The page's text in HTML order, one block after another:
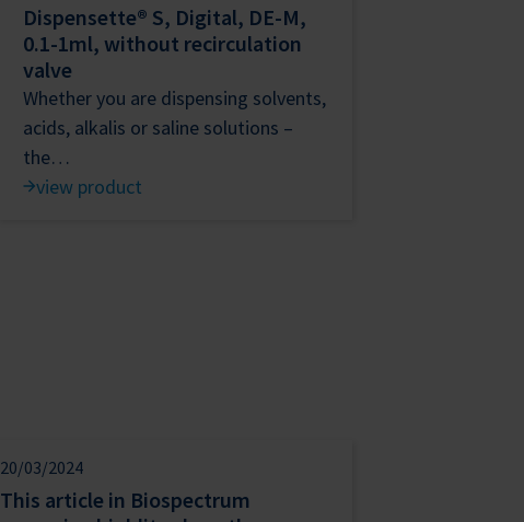
Dispensette® S, Digital, DE-M,
0.1-1ml, without recirculation
valve
Whether you are dispensing solvents,
acids, alkalis or saline solutions –
the…
view product
20/03/2024
This article in Biospectrum